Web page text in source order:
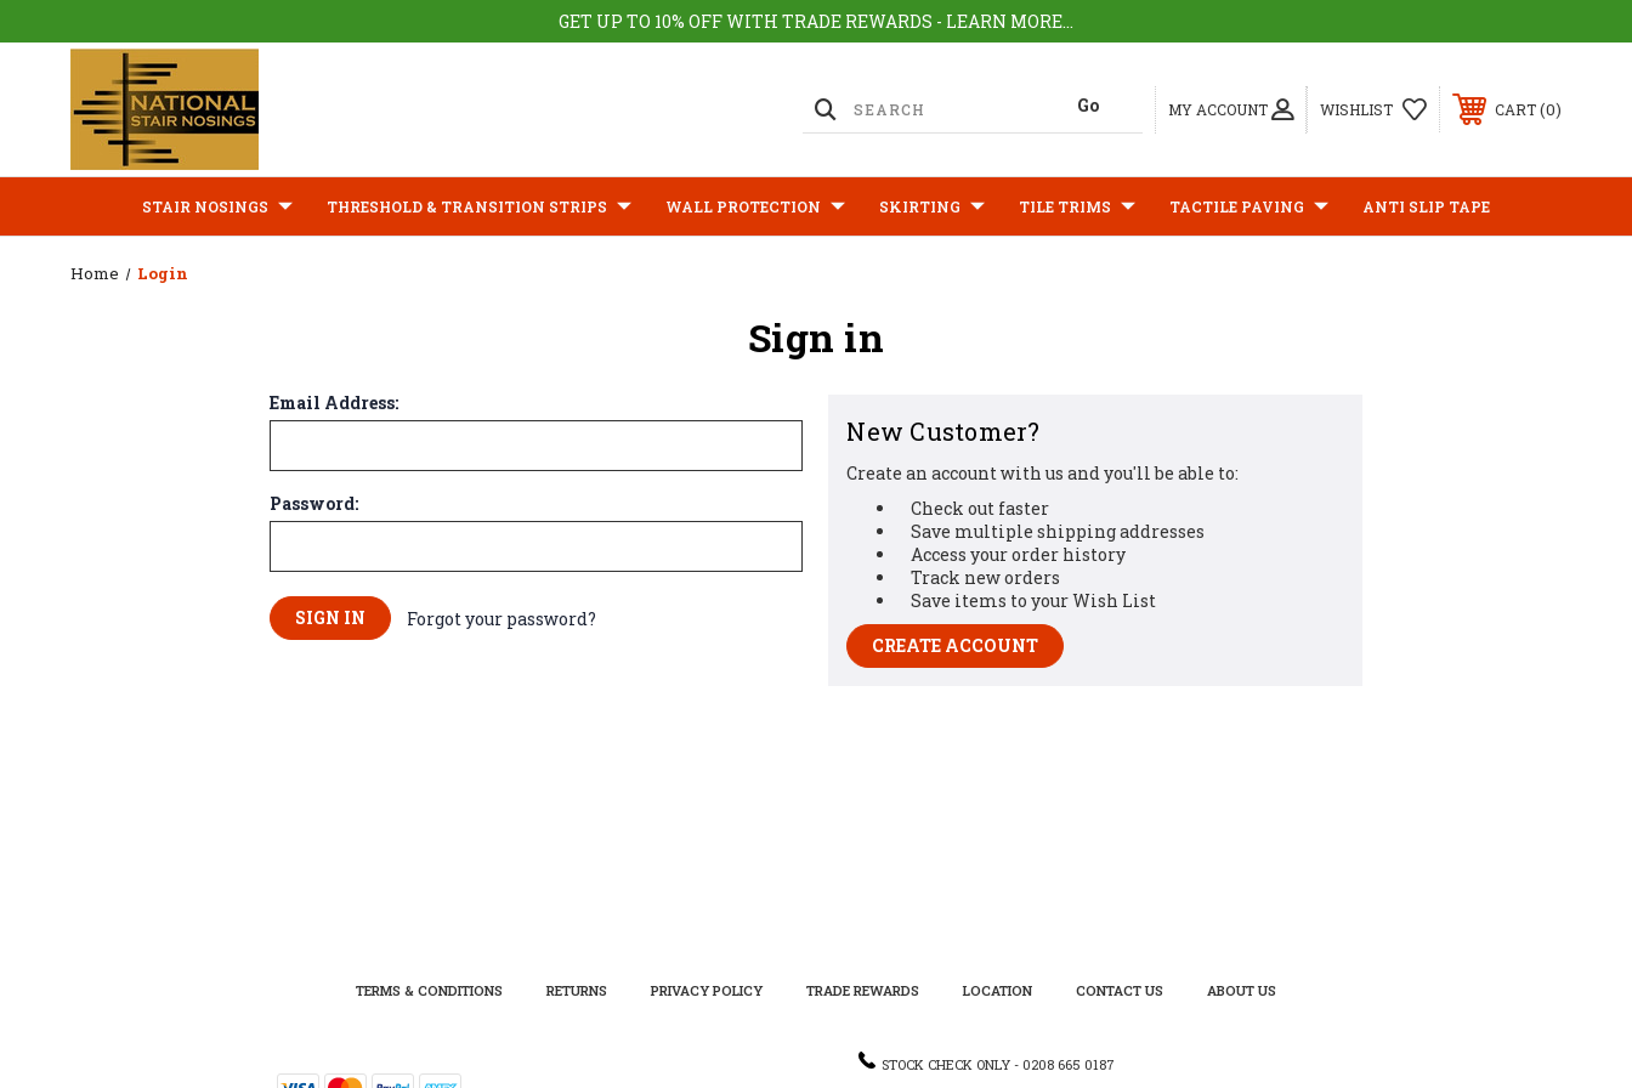
GET UP TO 10% OFF WITH TRADE REWARDS - LEARN MORE...
MY ACCOUNT WISHLIST CART 0
STAIR NOSINGS THRESHOLD & TRANSITION STRIPS WALL PROTECTION SKIRTING TILE TRIMS TACTILE PAVING ANTI SLIP TAPE
Home Login
Sign in
Email Address:
Password:
Forgot your password?
New Customer?
Create an account with us and you'll be able to:
Check out faster
Save multiple shipping addresses
Access your order history
Track new orders
Save items to your Wish List
CREATE ACCOUNT
TERMS & CONDITIONS RETURNS PRIVACY POLICY TRADE REWARDS LOCATION CONTACT US ABOUT US
STOCK CHECK ONLY - 0208 665 0187